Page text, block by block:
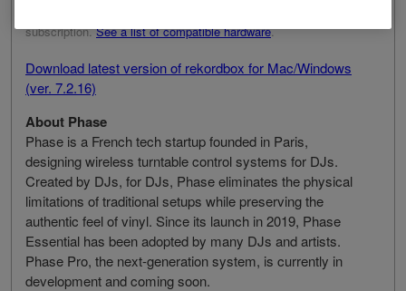
subscription.See a list of compatible hardware.
Download latest version of rekordbox for Mac/Windows
(ver. 7.2.16)
About Phase
Phase is a French tech startup founded in Paris,
designing wireless turntable control systems for DJs.
Created by DJs, for DJs, Phase eliminates the physical
limitations of traditional setups while preserving the
authentic feel of vinyl. Since its launch in 2019, Phase
Essential has been adopted by many DJs and artists.
Phase Pro, the next-generation system, is currently in
development and coming soon.